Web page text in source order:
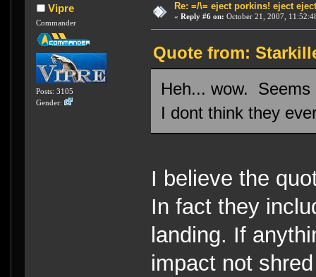
Vipre
Commander
Posts: 3105
Gender:
Re: =/\= eject porkins! eject
« Reply #6 on: October 21, 2007,
Quote from:
Heh... wow.
I dont think they
I believe the
In fact they
landing. If
impact not